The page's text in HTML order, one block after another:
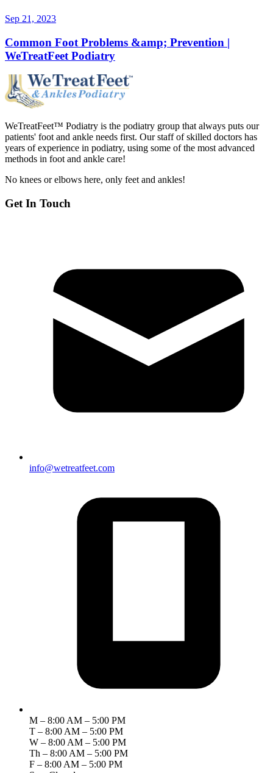
Sep 21, 2023
Common Foot Problems &amp; Prevention |
WeTreatFeet Podiatry
WeTreatFeet™ Podiatry is the podiatry group that always puts our
patients' foot and ankle needs first. Our staff of skilled doctors has
years of experience in podiatry, using some of the most advanced
methods in foot and ankle care!
No knees or elbows here, only feet and ankles!
Get In Touch
info@wetreatfeet.com
M – 8:00 AM – 5:00 PM
T – 8:00 AM – 5:00 PM
W – 8:00 AM – 5:00 PM
Th – 8:00 AM – 5:00 PM
F – 8:00 AM – 5:00 PM